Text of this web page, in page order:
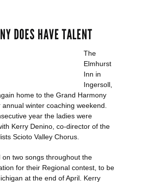
house night a success
DOES HAVE TALENT
The
Elmhurst
Inn in
Ingersoll,
home to the Grand Harmony
winter coaching weekend.
year the ladies were
Kerry Denino, co-director of the
Scioto Valley Chorus.
two songs throughout the
for their Regional contest, to be
at the end of April. Kerry